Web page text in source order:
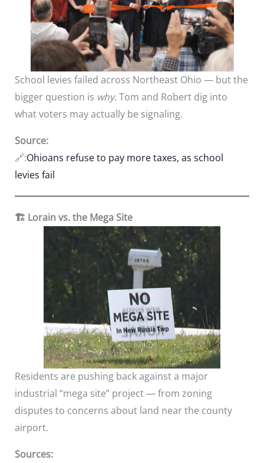
School levies failed across Northeast Ohio — but the
bigger question is why. Tom and Robert dig into
what voters may actually be signaling.
Source:
🔗:Ohioans refuse to pay more taxes, as school
levies fail
🏗️ Lorain vs. the Mega Site
Residents are pushing back against a major
industrial “mega site” project — from zoning
disputes to concerns about land near the county
airport.
Sources: